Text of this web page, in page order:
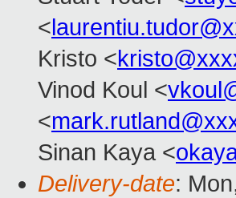
<
Kristo <
Vinod Koul <
<
Sinan Kaya <
Delivery-date: